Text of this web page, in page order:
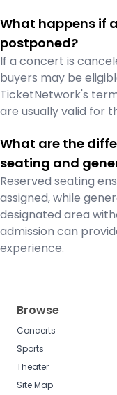
What happens if
postponed?
If a concert is
buyers may be
TicketNetwork's
are usually valid for
What are the
seating and
Reserved seating
assigned, while
designated area
admission can
experience.
Browse
Concerts
Sports
Theater
Site Map